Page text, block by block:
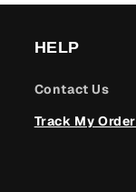
HELP
Contact Us
Track My Order